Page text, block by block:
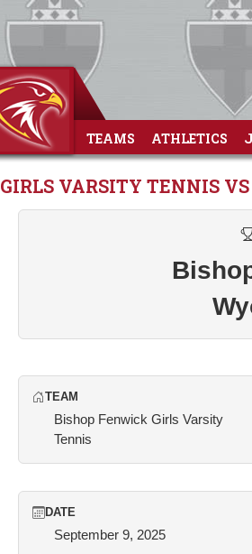
TEAMS ATHLETICS
GIRLS VARSITY TENNIS
TEAM
Bishop Fenwick Girls Varsity
Tennis
DATE
September 9, 2025